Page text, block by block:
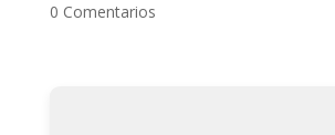
0 Comentarios